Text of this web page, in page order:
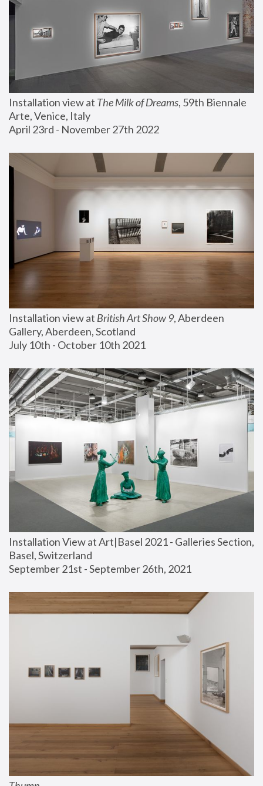
Installation view at The Milk of Dreams, 59th Biennale
Arte, Venice, Italy
April 23rd - November 27th 2022
Installation view at British Art Show 9, Aberdeen
Gallery, Aberdeen, Scotland
July 10th - October 10th 2021
Installation View at Art|Basel 2021 - Galleries Section,
Basel, Switzerland
September 21st - September 26th, 2021